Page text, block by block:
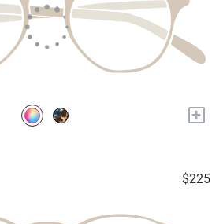
+
$225